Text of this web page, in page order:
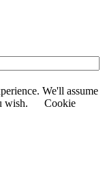
We'll assume
wish.
Cookie